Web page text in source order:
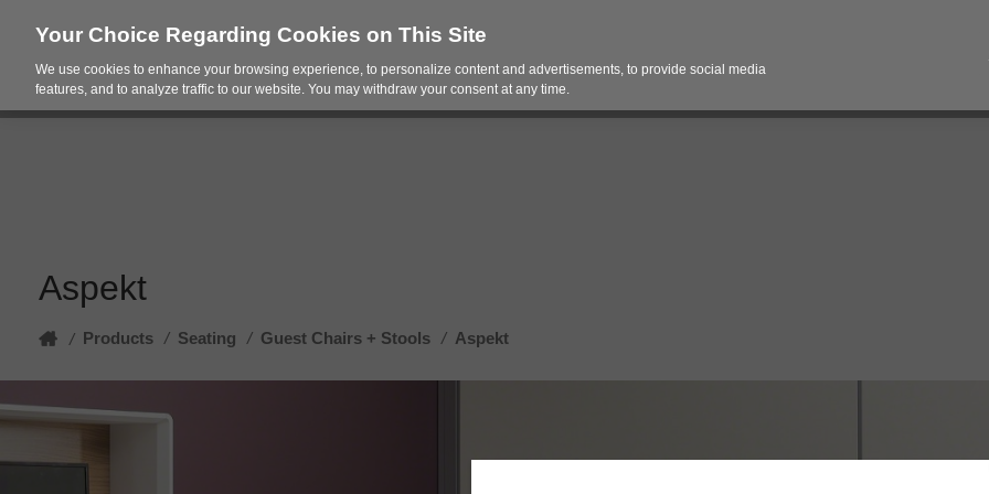
Products Spaces Pricing Contracts Services
Aspekt
Home
/ Products / Seating / Guest Chairs + Stools / Aspekt
Your Choice Regarding Cookies on This Site
We use cookies to enhance your browsing experience, to personalize content and advertisements, to provide social media
features, and to analyze traffic to our website. You may withdraw your consent at any time.